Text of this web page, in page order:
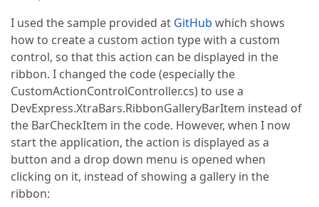
I used the sample provided at GitHub which shows
how to create a custom action type with a custom
control, so that this action can be displayed in the
ribbon. I changed the code (especially the
CustomActionControlController.cs) to use a
DevExpress.XtraBars.RibbonGalleryBarItem instead of
the BarCheckItem in the code. However, when I now
start the application, the action is displayed as a
button and a drop down menu is opened when
clicking on it, instead of showing a gallery in the
ribbon: